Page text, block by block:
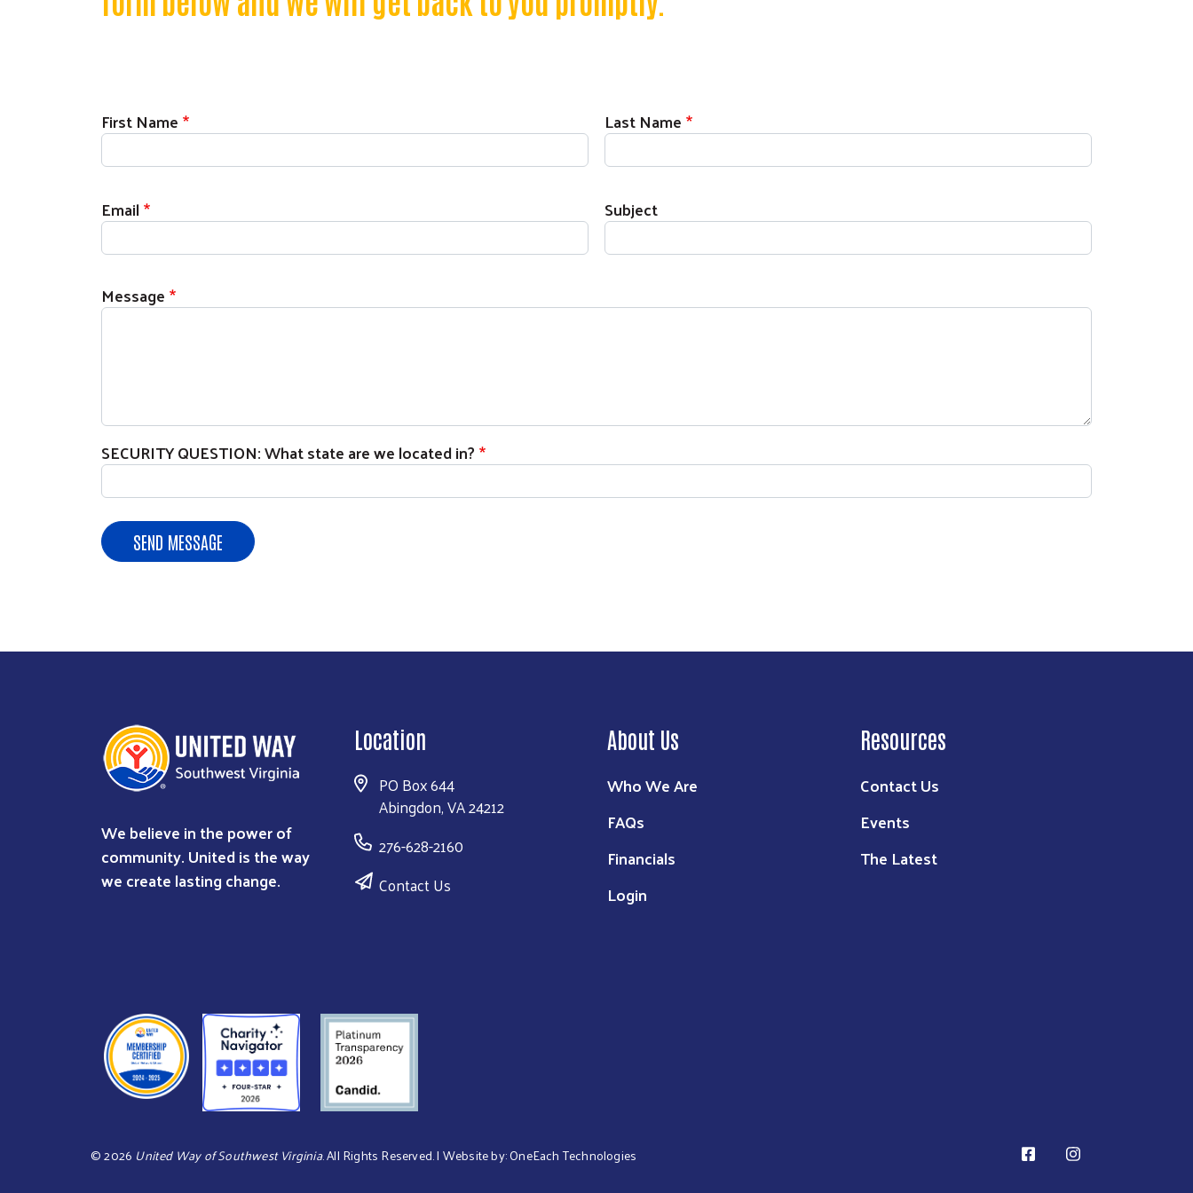
First Name Last Name
Email Subject
Message
SECURITY QUESTION: What state are we located in?
We believe in the power of
community. United is the way
we create lasting change.
Location
PO Box 644
Abingdon, VA 24212
276-628-2160
Contact Us
About Us
Who We Are
FAQs
Financials
Login
Resources
Contact Us
Events
The Latest
©2026 United Way of Southwest Virginia. All Rights Reserved. | Website by:OneEach Technologies